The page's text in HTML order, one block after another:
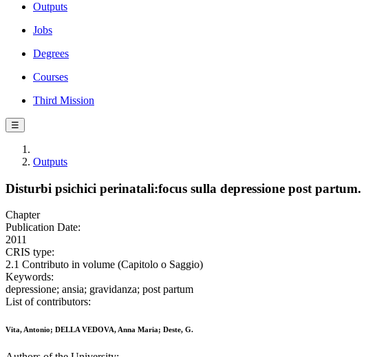
Outputs
Jobs
Degrees
Courses
Third Mission
☰
Outputs
Disturbi psichici perinatali:focus sulla depressione post partum.
Chapter
Publication Date:
2011
CRIS type:
2.1 Contributo in volume (Capitolo o Saggio)
Keywords:
depressione; ansia; gravidanza; post partum
List of contributors:
Vita, Antonio; DELLA VEDOVA, Anna Maria; Deste, G.